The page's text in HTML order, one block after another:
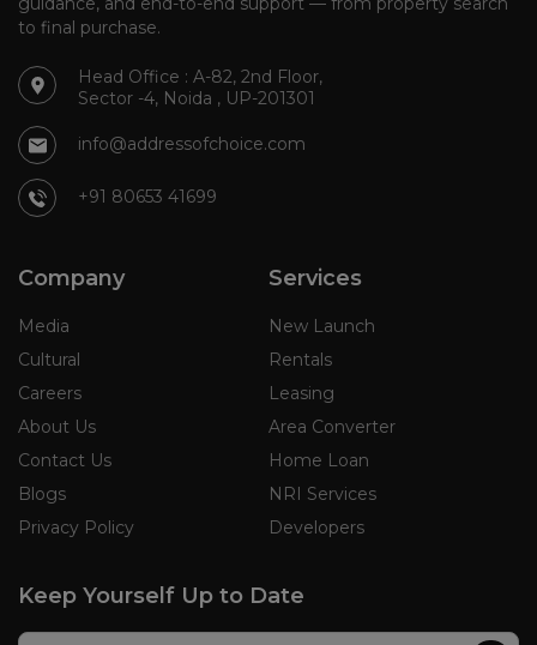
to final purchase.
Head Office : A-82, 2nd Floor,
Sector -4, Noida , UP-201301
info@addressofchoice.com
+91 80653 41699
Company
Media
Cultural
Careers
About Us
Contact Us
Blogs
Privacy Policy
Services
New Launch
Rentals
Leasing
Area Converter
Home Loan
NRI Services
Developers
Keep Yourself Up to Date